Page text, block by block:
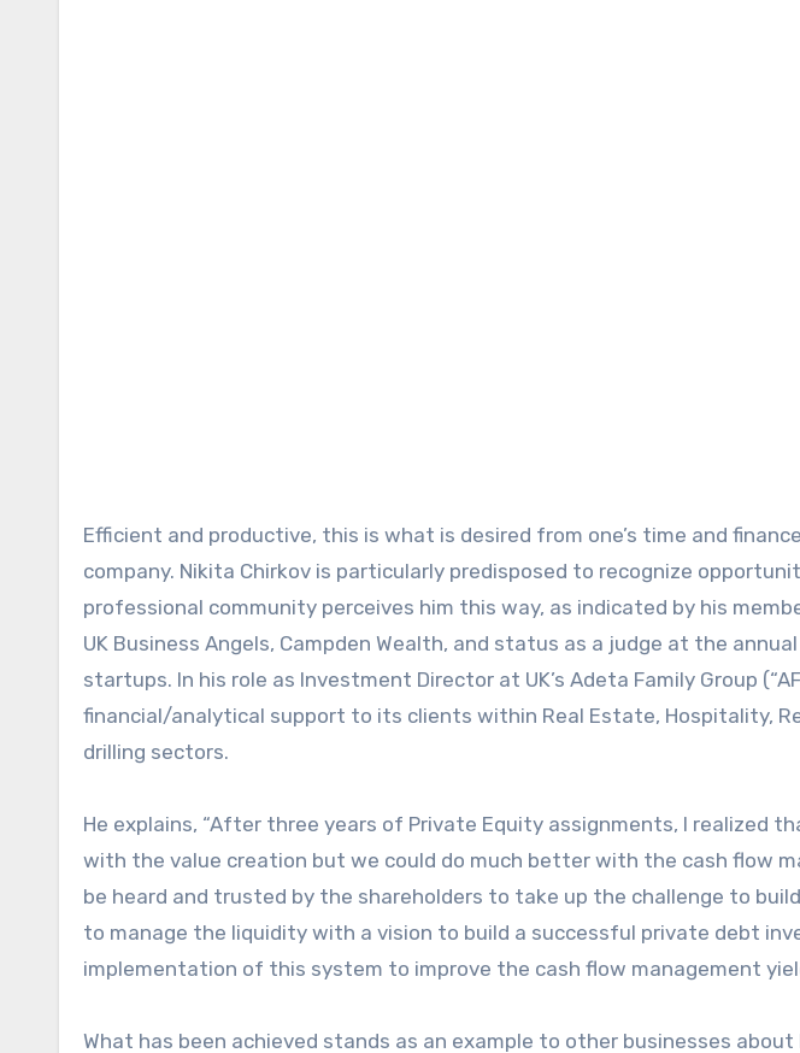
Efficient and productive, this is what is desired from one’s time and finances whether you’re an individual or a
company. Nikita Chirkov is particularly predisposed to recognize
professional community perceives him this way, as indicated by his
UK Business Angels, Campden Wealth, and status as a judge at the
startups. In his role as Investment Director at UK’s Adeta Family Group
financial/analytical support to its clients within Real Estate, Hospitality,
drilling sectors.
He explains, “After three years of Private Equity assignments, I realized
with the value creation but we could do much better with the cash flow
be heard and trusted by the shareholders to take up the challenge to
to manage the liquidity with a vision to build a successful private debt
implementation of this system to improve the cash flow management
What has been achieved stands as an example to other businesses